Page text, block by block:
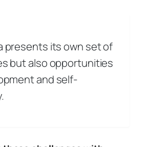
presents its own set of
but also opportunities
and self-